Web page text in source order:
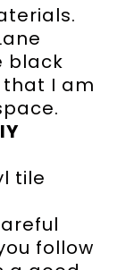
black
I am
tile
follow